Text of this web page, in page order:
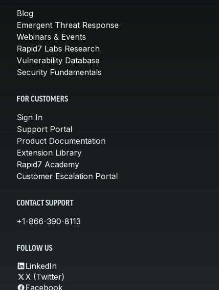
Blog
Emergent Threat Response
Webinars & Events
Rapid7 Labs Research
Vulnerability Database
Security Fundamentals
FOR CUSTOMERS
Sign In
Support Portal
Product Documentation
Extension Library
Rapid7 Academy
Customer Escalation Portal
CONTACT SUPPORT
+1-866-390-8113
FOLLOW US
LinkedIn
X (Twitter)
Facebook